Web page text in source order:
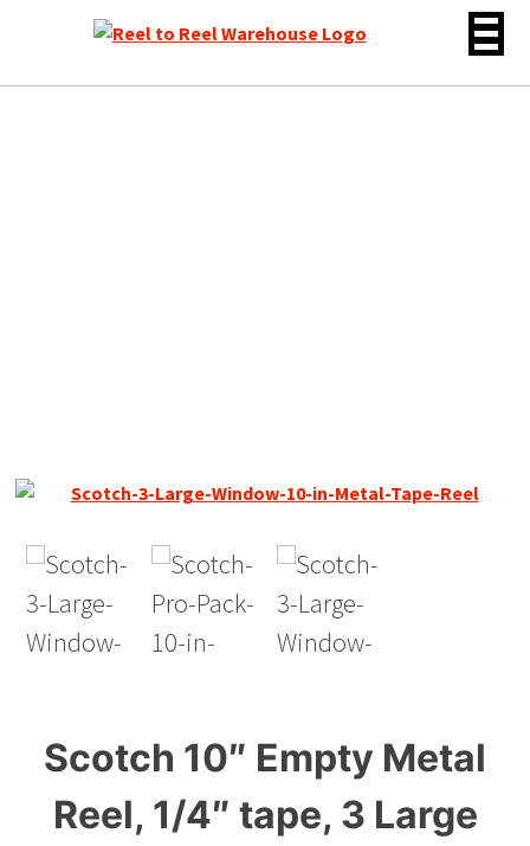
Scotch 10″ Empty Metal
Reel, 1/4″ tape, 3 Large